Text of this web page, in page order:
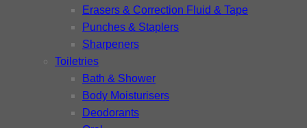
Erasers & Correction Fluid & Tape
Punches & Staplers
Sharpeners
Toiletries
Bath & Shower
Body Moisturisers
Deodorants